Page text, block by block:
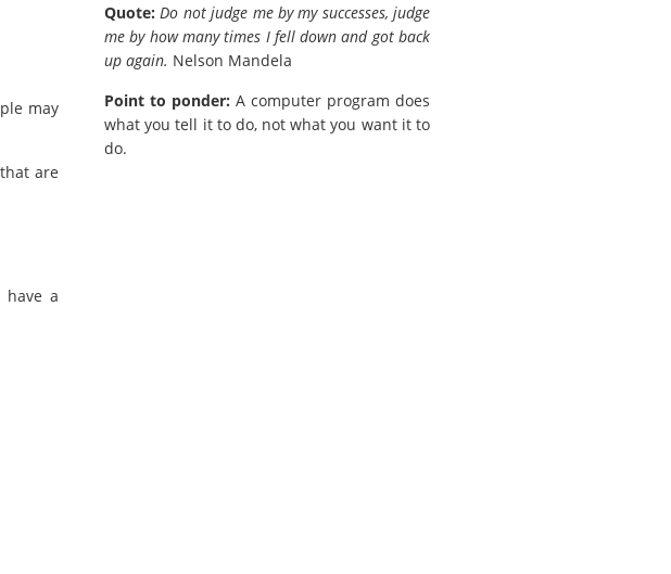
may
are
a
Quote: Do not judge me by my successes, judge
me by how many times I fell down and got back
up again. Nelson Mandela
Point to ponder: A computer program does
what you tell it to do, not what you want it to
do.